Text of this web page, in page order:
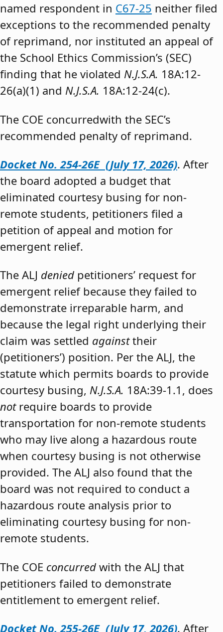
named respondent in C67-25 neither filed
exceptions to the recommended penalty
of reprimand, nor instituted an appeal of
the School Ethics Commission’s (SEC)
finding that he violated N.J.S.A. 18A:12-
26(a)(1) and N.J.S.A. 18A:12-24(c).
The COE concurredwith the SEC’s
recommended penalty of reprimand.
Docket No. 254-26E (July 17, 2026). After
the board adopted a budget that
eliminated courtesy busing for non-
remote students, petitioners filed a
petition of appeal and motion for
emergent relief.
The ALJ denied petitioners’ request for
emergent relief because they failed to
demonstrate irreparable harm, and
because the legal right underlying their
claim was settled againsttheir
(petitioners’) position. Per the ALJ, the
statute which permits boards to provide
courtesy busing, N.J.S.A. 18A:39-1.1, does
notrequire boards to provide
transportation for non-remote students
who may live along a hazardous route
when courtesy busing is not otherwise
provided. The ALJ also found that the
board was not required to conduct a
hazardous route analysis prior to
eliminating courtesy busing for non-
remote students.
The COE concurred with the ALJ that
petitioners failed to demonstrate
entitlement to emergent relief.
Docket No. 255-26E (July 17, 2026). After